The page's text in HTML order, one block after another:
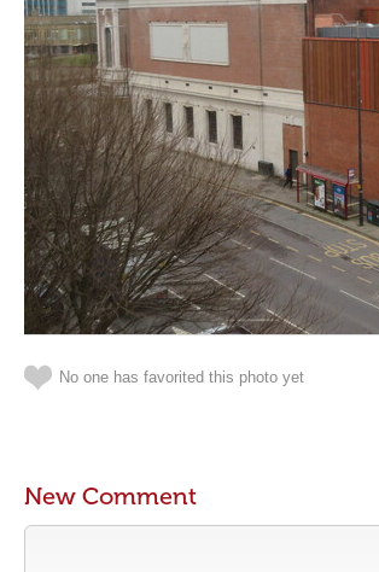
No one has favorited this photo yet
New Comment